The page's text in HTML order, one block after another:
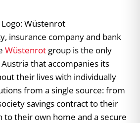
insurance company and bank
Wüstenrot group is the only
that accompanies its
their lives with individually
from a single source: from
savings contract to their
to their own home and a secure